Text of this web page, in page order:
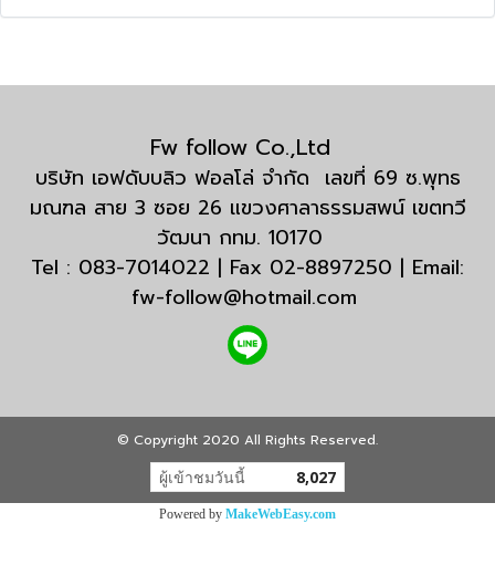
Fw follow Co.,Ltd
บริษัท เอฟดับบลิว ฟอลโล่ จำกัด เลขที่ 69 ซ.พุทธ
มณฑล สาย 3 ซอย 26 แขวงศาลาธรรมสพน์ เขตทวี
วัฒนา กทม. 10170
Tel : 083-7014022 | Fax 02-8897250 | Email:
fw-follow@hotmail.com
© Copyright 2020 All Rights Reserved.
ผู้เข้าชมวันนี้ 8,027
Powered by MakeWebEasy.com